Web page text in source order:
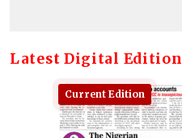
Latest Digital Edition
Current Edition